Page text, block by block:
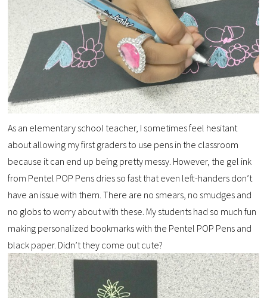
As an elementary school teacher, I sometimes feel hesitant
about allowing my first graders to use pens in the classroom
because it can end up being pretty messy. However, the gel ink
from Pentel POP Pens dries so fast that even left-handers don’t
have an issue with them. There are no smears, no smudges and
no globs to worry about with these. My students had so much fun
making personalized bookmarks with the Pentel POP Pens and
black paper. Didn’t they come out cute?